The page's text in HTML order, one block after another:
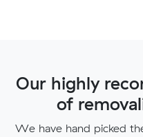
Our highly
of
We have hand picked